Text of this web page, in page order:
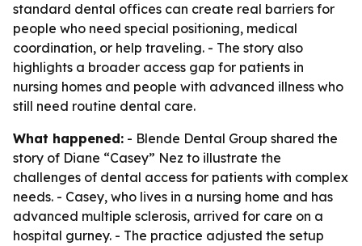
standard dental offices can create real barriers for
people who need special positioning, medical
coordination, or help traveling. - The story also
highlights a broader access gap for patients in
nursing homes and people with advanced illness who
still need routine dental care.
What happened: - Blende Dental Group shared the
story of Diane “Casey” Nez to illustrate the
challenges of dental access for patients with complex
needs. - Casey, who lives in a nursing home and has
advanced multiple sclerosis, arrived for care on a
hospital gurney. - The practice adjusted the setup